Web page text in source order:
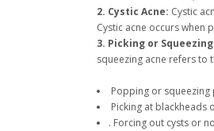
2. Cystic Acne: Cystic
Cystic acne occurs
3. Picking or
squeezing acne refers to
Popping or squeezing
Picking at blackheads
. Forcing out cysts or